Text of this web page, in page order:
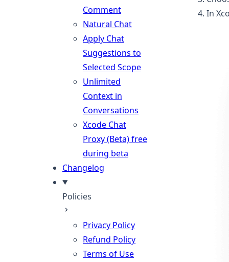
Comment
Natural Chat
Apply Chat
Suggestions to
Selected Scope
Unlimited
Context in
Conversations
Xcode Chat
Proxy (Beta)free
during beta
Changelog
Policies
Privacy Policy
Refund Policy
Terms of Use
In